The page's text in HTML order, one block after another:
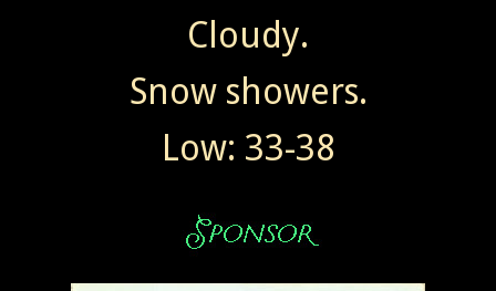
Cloudy.
Snow showers.
Low: 33-38